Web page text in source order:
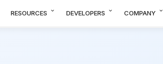
RESOURCES expand_more DEVELOPERS expand_more COMPANY expand_more